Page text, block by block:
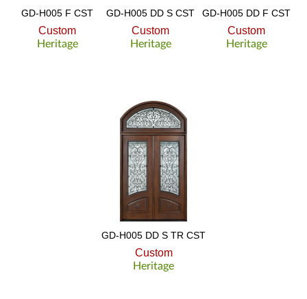
GD-H005 F CST
Custom
Heritage
GD-H005 DD S CST
Custom
Heritage
GD-H005 DD F CST
Custom
Heritage
GD-H005 DD S TR CST
Custom
Heritage